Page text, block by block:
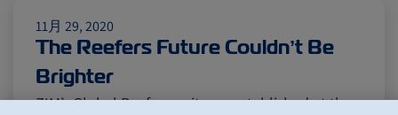
Lines and Services
Citrus
11月 29, 2020
The Reefers Future Couldn’t Be
Brighter
ZIM’s Global Reefers unit was established at the